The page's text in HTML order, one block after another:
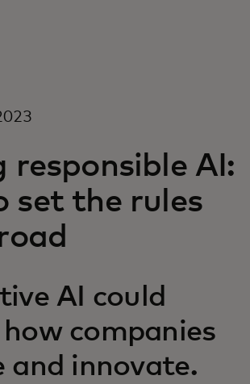
тренды
responsible AI:
set the rules
AI could
companies
and innovate.